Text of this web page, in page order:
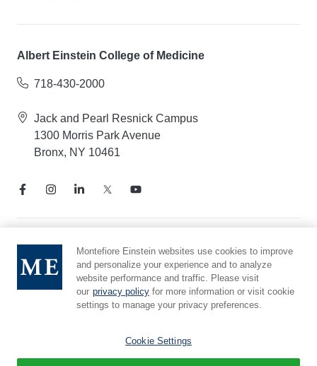
Albert Einstein College of Medicine
718-430-2000
Jack and Pearl Resnick Campus
1300 Morris Park Avenue
Bronx, NY 10461
Notice of Privacy Practices
Compliance Hotline
Report Mistreatment
Cookie Preferences
Montefiore Einstein websites use cookies to improve
and personalize your experience and to analyze
website performance and traffic. Please visit
our privacy policy for more information or visit cookie
settings to manage your privacy preferences.
Cookie Settings